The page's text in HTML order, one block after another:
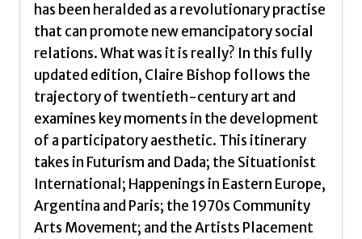
has been heralded as a revolutionary practise
that can promote new emancipatory social
relations. What was it is really? In this fully
updated edition, Claire Bishop follows the
trajectory of twentieth-century art and
examines key moments in the development
of a participatory aesthetic. This itinerary
takes in Futurism and Dada; the Situationist
International; Happenings in Eastern Europe,
Argentina and Paris; the 1970s Community
Arts Movement; and the Artists Placement